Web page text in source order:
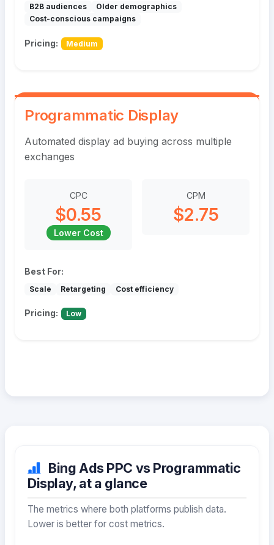
B2B audiences
Older demographics
Cost-conscious campaigns
Pricing: Medium
Programmatic Display
Automated display ad buying across multiple
exchanges
CPC
$0.55
Lower Cost
CPM
$2.75
Best For:
Scale Retargeting Cost efficiency
Pricing: Low
Bing Ads PPC vs Programmatic
Display, at a glance
The metrics where both platforms publish data.
Lower is better for cost metrics.